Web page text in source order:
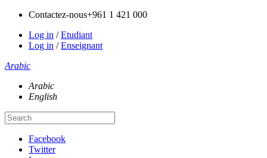
Contactez-nous+961 1 421 000
Log in /Etudiant
Log in /Enseignant
Arabic
Arabic
English
Facebook
Twitter